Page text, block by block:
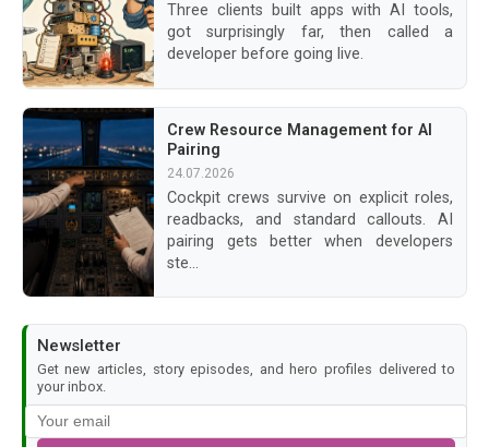
Three clients built apps with AI tools,
got surprisingly far, then called a
developer before going live.
Crew Resource Management for AI
Pairing
24.07.2026
Cockpit crews survive on explicit roles,
readbacks, and standard callouts. AI
pairing gets better when developers
ste...
Newsletter
Get new articles, story episodes, and hero profiles delivered to
your inbox.